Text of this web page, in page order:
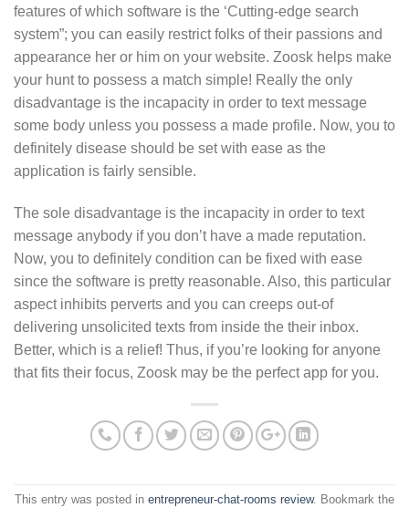
features of which software is the ‘Cutting-edge search
system”; you can easily restrict folks of their passions and
appearance her or him on your website. Zoosk helps make
your hunt to possess a match simple! Really the only
disadvantage is the incapacity in order to text message
some body unless you possess a made profile. Now, you to
definitely disease should be set with ease as the
application is fairly sensible.
The sole disadvantage is the incapacity in order to text
message anybody if you don’t have a made reputation.
Now, you to definitely condition can be fixed with ease
since the software is pretty reasonable. Also, this particular
aspect inhibits perverts and you can creeps out-of
delivering unsolicited texts from inside the their inbox.
Better, which is a relief! Thus, if you’re looking for anyone
that fits their focus, Zoosk may be the perfect app for you.
This entry was posted in entrepreneur-chat-rooms review. Bookmark the